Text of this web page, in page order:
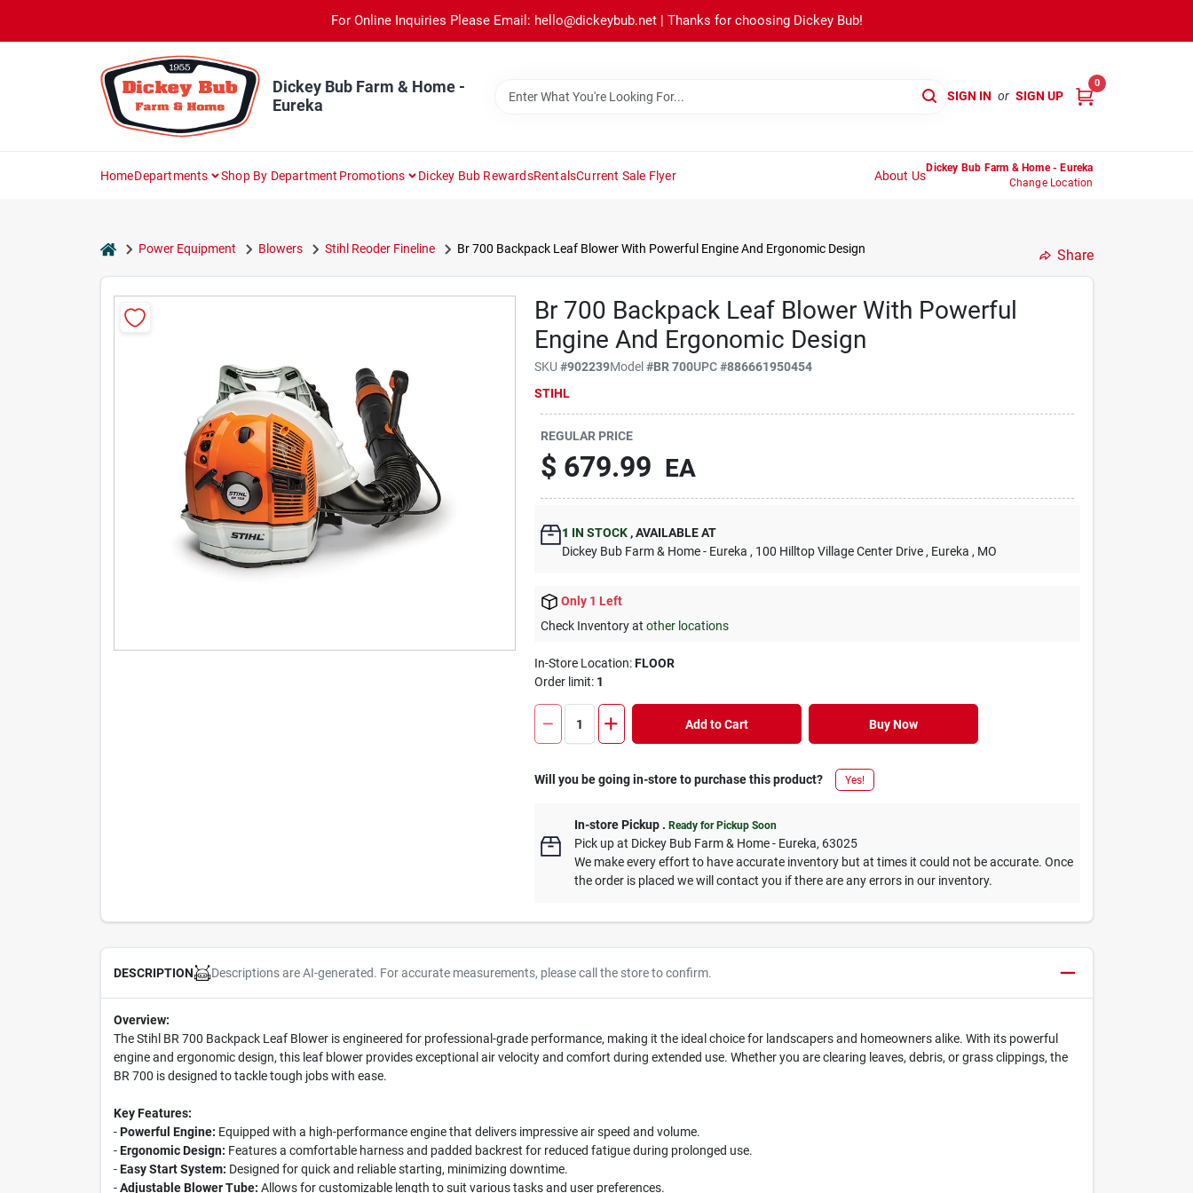
content
For Online Inquiries Please Email: hello@dickeybub.net | Thanks for choosing Dickey Bub!
Dickey Bub Farm & Home -
Eureka
SIGN IN or SIGN UP
0
HomeDepartments Shop By Department Promotions Dickey Bub RewardsRentalsCurrent Sale Flyer About Us
Dickey Bub Farm & Home - Eureka
Change Location
homePower Equipment Blowers Stihl Reoder Fineline Br 700 Backpack Leaf Blower With Powerful Engine And Ergonomic Design Share
Br 700 Backpack Leaf Blower With Powerful
Engine And Ergonomic Design
SKU#902239Model#BR 700UPC#886661950454
STIHL
REGULAR PRICE
$ 679.99 EA
1 IN STOCK ,AVAILABLE AT
Dickey Bub Farm & Home - Eureka , 100 Hilltop Village Center Drive , Eureka , MO
Only 1 Left
Check Inventory atother locations
In-Store Location:FLOOR
Order limit: 1
Add to Cart Buy Now
Will you be going in-store to purchase this product? Yes!
In-store Pickup .Ready for Pickup Soon
Pick upat Dickey Bub Farm & Home - Eureka, 63025
We make every effort to have accurate inventory but at times it could not be accurate. Once
the order is placed we will contact you if there are any errors in our inventory.
DESCRIPTION Descriptions are AI-generated. For accurate measurements, please call the store to confirm.
Overview:
The Stihl BR 700 Backpack Leaf Blower is engineered for professional-grade performance, making it the ideal choice for landscapers and homeowners alike. With its powerful
engine and ergonomic design, this leaf blower provides exceptional air velocity and comfort during extended use. Whether you are clearing leaves, debris, or grass clippings, the
BR 700 is designed to tackle tough jobs with ease.
Key Features:
-Powerful Engine: Equipped with a high-performance engine that delivers impressive air speed and volume.
-Ergonomic Design: Features a comfortable harness and padded backrest for reduced fatigue during prolonged use.
-Easy Start System: Designed for quick and reliable starting, minimizing downtime.
-Adjustable Blower Tube: Allows for customizable length to suit various tasks and user preferences.